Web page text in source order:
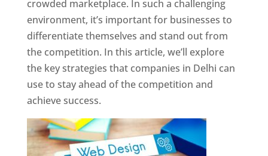
crowded marketplace. In such a challenging
environment, it’s important for businesses to
differentiate themselves and stand out from
the competition. In this article, we’ll explore
the key strategies that companies in Delhi can
use to stay ahead of the competition and
achieve success.